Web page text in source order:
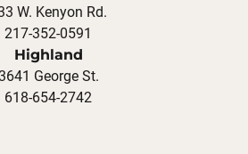
W. Kenyon Rd.
217-352-0591
Highland
George St.
618-654-2742